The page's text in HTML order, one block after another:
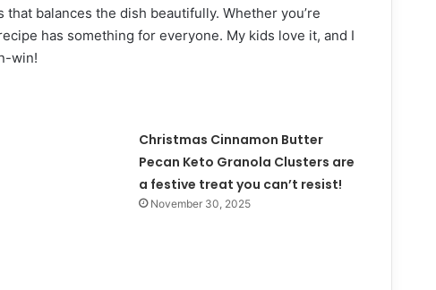
balances the dish beautifully. Whether you’re
has something for everyone. My kids love it, and I
win!
Christmas Cinnamon Butter
Pecan Keto Granola Clusters are
a festive treat you can’t resist!
November 30, 2025